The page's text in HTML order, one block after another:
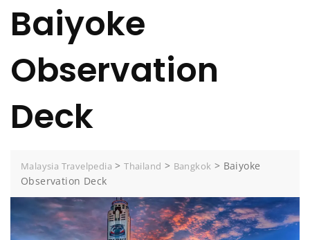
Baiyoke
Observation
Deck
Malaysia Travelpedia >Thailand > Bangkok > Baiyoke
Observation Deck